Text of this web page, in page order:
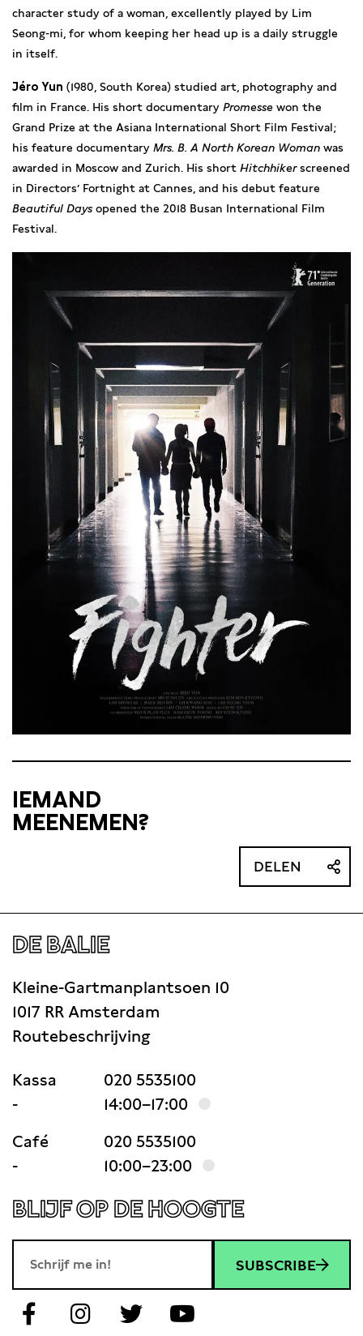
character study of a woman, excellently played by Lim
Seong-mi, for whom keeping her head up is a daily struggle
in itself.
Jéro Yun (1980, South Korea) studied art, photography and
film in France. His short documentary Promesse won the
Grand Prize at the Asiana International Short Film Festival;
his feature documentary Mrs. B. A North Korean Woman was
awarded in Moscow and Zurich. His short Hitchhikerscreened
in Directors’ Fortnight at Cannes, and his debut feature
Beautiful Days opened the 2018 Busan International Film
Festival.
IEMAND
MEENEMEN?
DELEN
DE BALIE
Kleine-Gartmanplantsoen 10
1017 RR Amsterdam
Routebeschrijving
Kassa
020 5535100
-
14:00–17:00
Café
020 5535100
-
10:00–23:00
BLIJF OP DE HOOGTE
SUBSCRIBE